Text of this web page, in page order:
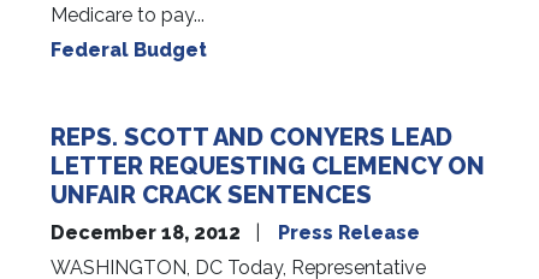
Medicare to pay...
Federal Budget
REPS. SCOTT AND CONYERS LEAD
LETTER REQUESTING CLEMENCY ON
UNFAIR CRACK SENTENCES
December 18, 2012
Press Release
WASHINGTON, DC Today, Representative